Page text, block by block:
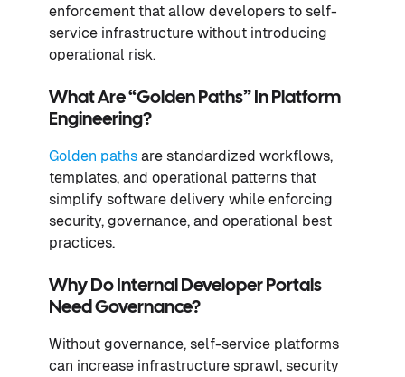
enforcement that allow developers to self-
service infrastructure without introducing
operational risk.
What Are “golden Paths” In Platform
Engineering?
Golden paths are standardized workflows,
templates, and operational patterns that
simplify software delivery while enforcing
security, governance, and operational best
practices.
Why Do Internal Developer Portals
Need Governance?
Without governance, self-service platforms
can increase infrastructure sprawl, security